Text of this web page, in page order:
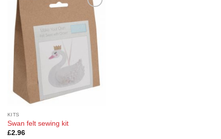
Add to
Wishlist
KITS
Swan felt sewing kit
£2.96